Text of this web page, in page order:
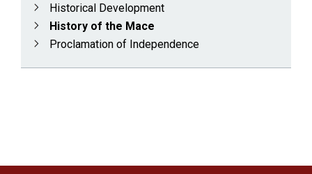
Historical Development
History of the Mace
Proclamation of Independence